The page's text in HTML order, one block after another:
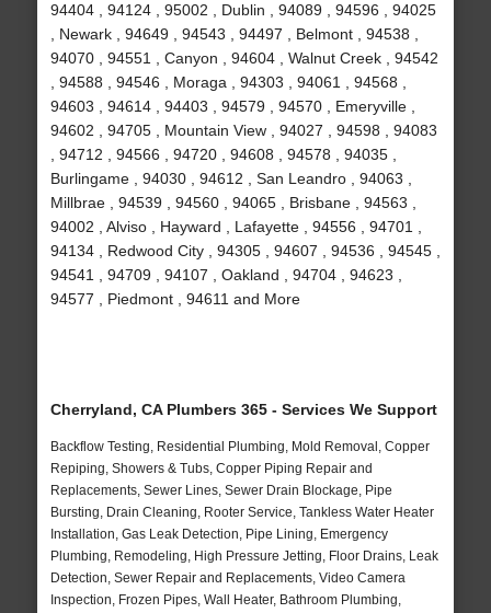
94404 , 94124 , 95002 , Dublin , 94089 , 94596 , 94025
, Newark , 94649 , 94543 , 94497 , Belmont , 94538 ,
94070 , 94551 , Canyon , 94604 , Walnut Creek , 94542
, 94588 , 94546 , Moraga , 94303 , 94061 , 94568 ,
94603 , 94614 , 94403 , 94579 , 94570 , Emeryville ,
94602 , 94705 , Mountain View , 94027 , 94598 , 94083
, 94712 , 94566 , 94720 , 94608 , 94578 , 94035 ,
Burlingame , 94030 , 94612 , San Leandro , 94063 ,
Millbrae , 94539 , 94560 , 94065 , Brisbane , 94563 ,
94002 , Alviso , Hayward , Lafayette , 94556 , 94701 ,
94134 , Redwood City , 94305 , 94607 , 94536 , 94545 ,
94541 , 94709 , 94107 , Oakland , 94704 , 94623 ,
94577 , Piedmont , 94611 and More
Cherryland, CA Plumbers 365 - Services We Support
Backflow Testing, Residential Plumbing, Mold Removal, Copper
Repiping, Showers & Tubs, Copper Piping Repair and
Replacements, Sewer Lines, Sewer Drain Blockage, Pipe
Bursting, Drain Cleaning, Rooter Service, Tankless Water Heater
Installation, Gas Leak Detection, Pipe Lining, Emergency
Plumbing, Remodeling, High Pressure Jetting, Floor Drains, Leak
Detection, Sewer Repair and Replacements, Video Camera
Inspection, Frozen Pipes, Wall Heater, Bathroom Plumbing,